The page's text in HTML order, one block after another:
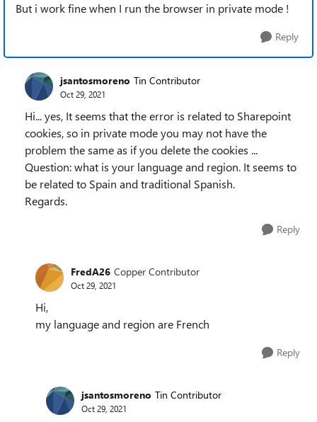
But i work fine when I run the browser in private mode !
Reply
jsantosmoreno Tin Contributor
Oct 29, 2021
Hi... yes, It seems that the error is related to Sharepoint
cookies, so in private mode you may not have the
problem the same as if you delete the cookies ...
Question: what is your language and region. It seems to
be related to Spain and traditional Spanish.
Regards.
Reply
FredA26 Copper Contributor
Oct 29, 2021
Hi,
my language and region are French
Reply
jsantosmoreno Tin Contributor
Oct 29, 2021